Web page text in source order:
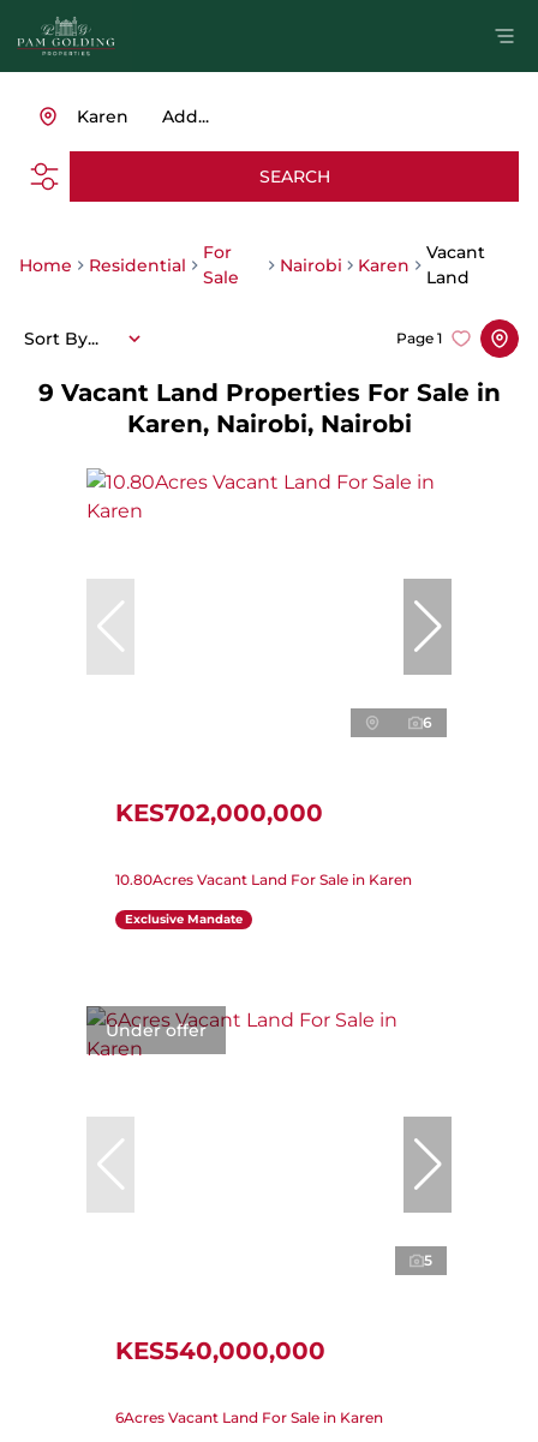
Add...
Karen
SEARCH
Home Residential
For
Sale
Nairobi Karen
Vacant
Land
9 Vacant Land Properties For Sale in
Karen, Nairobi, Nairobi
Page 1
Sort By...
6
KES702,000,000
10.80Acres Vacant Land For Sale in Karen
Exclusive Mandate
Under offer
5
KES540,000,000
6Acres Vacant Land For Sale in Karen